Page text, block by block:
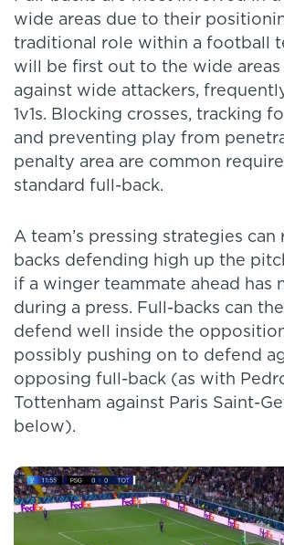
wide areas due to their
traditional role within a football
will be first out to the wide
against wide attackers,
1v1s. Blocking crosses, tracking
and preventing play from
penalty area are common
standard full-back.
A team’s pressing strategies
backs defending high up the
if a winger teammate ahead has
during a press. Full-backs can
defend well inside the
possibly pushing on to defend
opposing full-back (as with
Tottenham against Paris Saint-
below).